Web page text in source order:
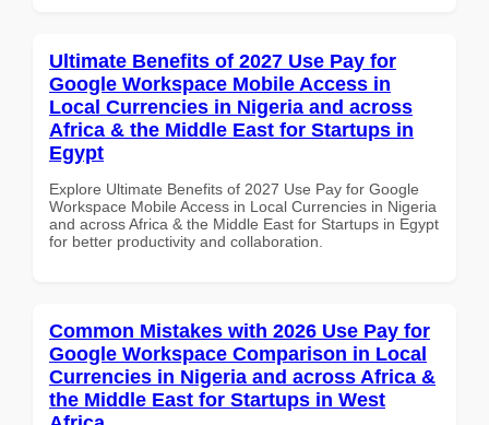
Ultimate Benefits of 2027 Use Pay for
Google Workspace Mobile Access in
Local Currencies in Nigeria and across
Africa & the Middle East for Startups in
Egypt
Explore Ultimate Benefits of 2027 Use Pay for Google
Workspace Mobile Access in Local Currencies in Nigeria
and across Africa & the Middle East for Startups in Egypt
for better productivity and collaboration.
Common Mistakes with 2026 Use Pay for
Google Workspace Comparison in Local
Currencies in Nigeria and across Africa &
the Middle East for Startups in West